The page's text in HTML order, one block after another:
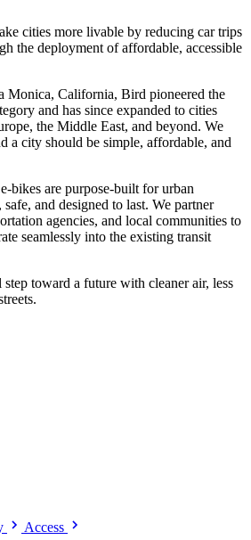
cities more livable by reducing car trips
the deployment of affordable, accessible
Monica, California, Bird pioneered the
and has since expanded to cities
the Middle East, and beyond. We
a city should be simple, affordable, and
bikes are purpose-built for urban
and designed to last. We partner
agencies, and local communities to
seamlessly into the existing transit
toward a future with cleaner air, less
Access